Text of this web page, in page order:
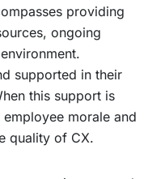
providing
ongoing
supported in their
this support is
morale and
quality of CX.